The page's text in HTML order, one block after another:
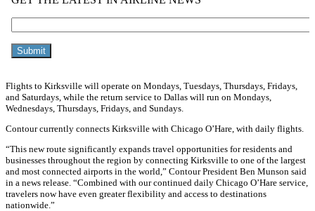
Flights to Kirksville will operate on Mondays, Tuesdays, Thursdays, Fridays,
and Saturdays, while the return service to Dallas will run on Mondays,
Wednesdays, Thursdays, Fridays, and Sundays.
Contour currently connects Kirksville with Chicago O’Hare, with daily flights.
“This new route significantly expands travel opportunities for residents and
businesses throughout the region by connecting Kirksville to one of the largest
and most connected airports in the world,” Contour President Ben Munson said
in a news release. “Combined with our continued daily Chicago O’Hare service,
travelers now have even greater flexibility and access to destinations
nationwide.”